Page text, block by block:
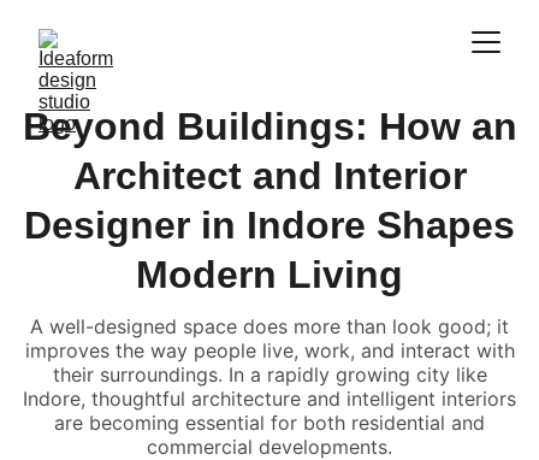
Beyond Buildings: How an
Architect and Interior
Designer in Indore Shapes
Modern Living
A well-designed space does more than look good; it
improves the way people live, work, and interact with
their surroundings. In a rapidly growing city like
Indore, thoughtful architecture and intelligent interiors
are becoming essential for both residential and
commercial developments.